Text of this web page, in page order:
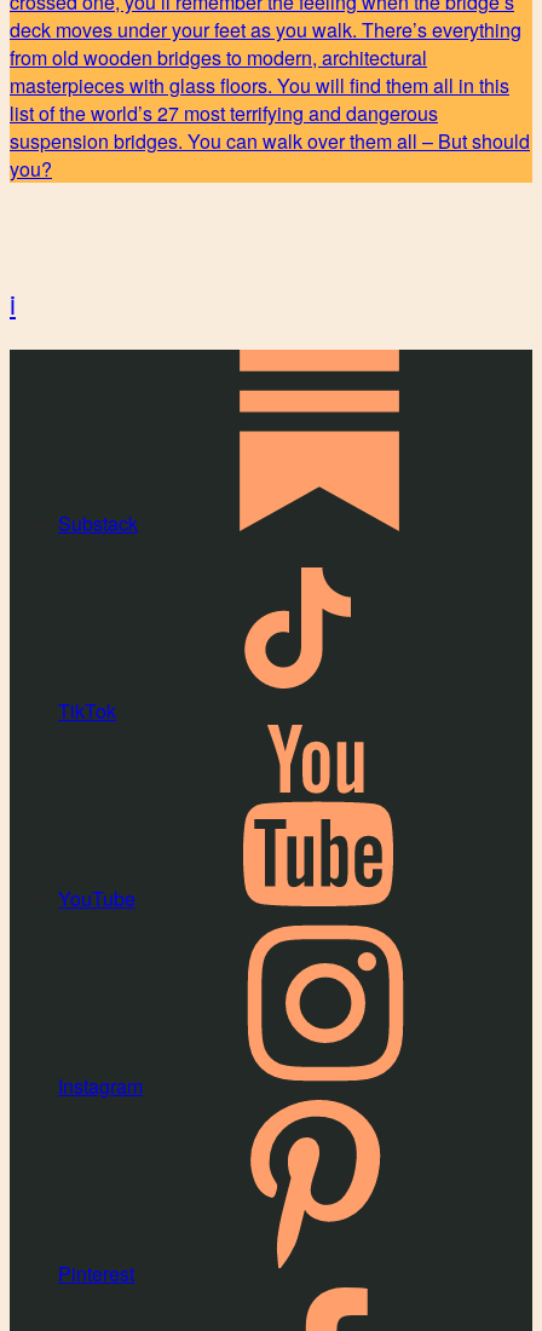
deck moves under your feet as you walk. There’s everything
from old wooden bridges to modern, architectural
masterpieces with glass floors. You will find them all in this
list of the world’s 27 most terrifying and dangerous
suspension bridges. You can walk over them all – But should
you?
i
Substack
TikTok
YouTube
Instagram
Pinterest